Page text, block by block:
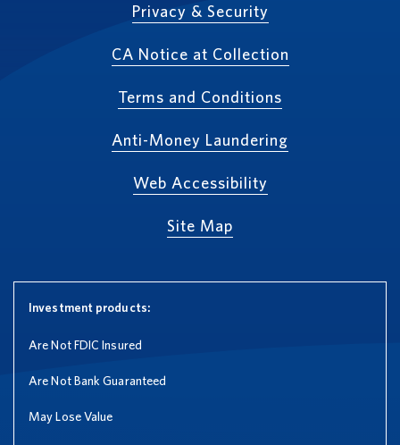
Privacy & Security
CA Notice at Collection
Terms and Conditions
Anti-Money Laundering
Web Accessibility
Site Map
Investment products:
Are Not FDIC Insured
Are Not Bank Guaranteed
May Lose Value